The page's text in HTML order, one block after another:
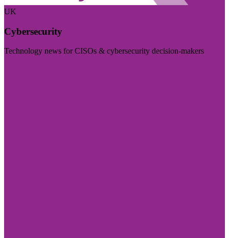
UK
Cybersecurity
Technology news for CISOs & cybersecurity decision-makers